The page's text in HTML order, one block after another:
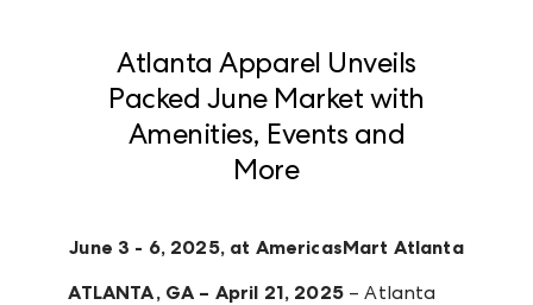
Atlanta Apparel Unveils
Packed June Market with
Amenities, Events and
More
June 3 - 6, 2025, at AmericasMart Atlanta
ATLANTA, GA – April 21, 2025 – Atlanta